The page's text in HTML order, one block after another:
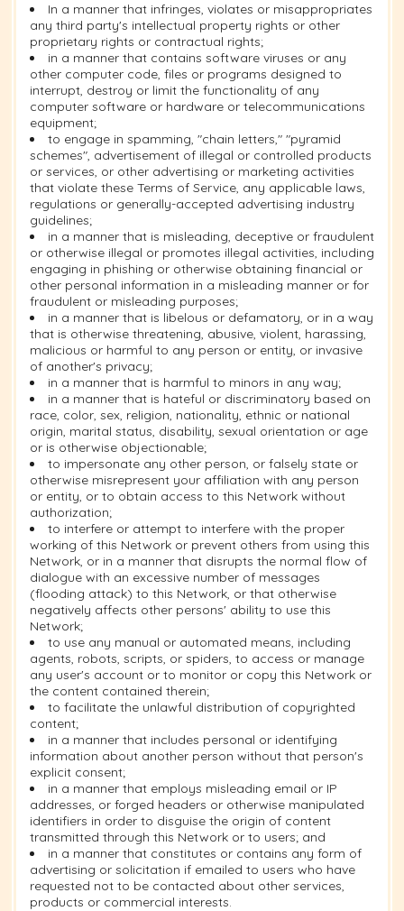
In a manner that infringes, violates or misappropriates
any third party's intellectual property rights or other
proprietary rights or contractual rights;
in a manner that contains software viruses or any
other computer code, files or programs designed to
interrupt, destroy or limit the functionality of any
computer software or hardware or telecommunications
equipment;
to engage in spamming, "chain letters," "pyramid
schemes", advertisement of illegal or controlled products
or services, or other advertising or marketing activities
that violate these Terms of Service, any applicable laws,
regulations or generally-accepted advertising industry
guidelines;
in a manner that is misleading, deceptive or fraudulent
or otherwise illegal or promotes illegal activities, including
engaging in phishing or otherwise obtaining financial or
other personal information in a misleading manner or for
fraudulent or misleading purposes;
in a manner that is libelous or defamatory, or in a way
that is otherwise threatening, abusive, violent, harassing,
malicious or harmful to any person or entity, or invasive
of another's privacy;
in a manner that is harmful to minors in any way;
in a manner that is hateful or discriminatory based on
race, color, sex, religion, nationality, ethnic or national
origin, marital status, disability, sexual orientation or age
or is otherwise objectionable;
to impersonate any other person, or falsely state or
otherwise misrepresent your affiliation with any person
or entity, or to obtain access to this Network without
authorization;
to interfere or attempt to interfere with the proper
working of this Network or prevent others from using this
Network, or in a manner that disrupts the normal flow of
dialogue with an excessive number of messages
(flooding attack) to this Network, or that otherwise
negatively affects other persons' ability to use this
Network;
to use any manual or automated means, including
agents, robots, scripts, or spiders, to access or manage
any user's account or to monitor or copy this Network or
the content contained therein;
to facilitate the unlawful distribution of copyrighted
content;
in a manner that includes personal or identifying
information about another person without that person's
explicit consent;
in a manner that employs misleading email or IP
addresses, or forged headers or otherwise manipulated
identifiers in order to disguise the origin of content
transmitted through this Network or to users; and
in a manner that constitutes or contains any form of
advertising or solicitation if emailed to users who have
requested not to be contacted about other services,
products or commercial interests.